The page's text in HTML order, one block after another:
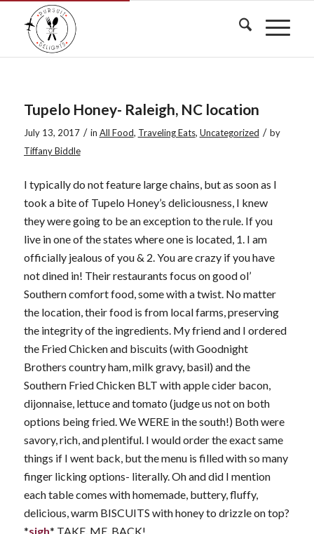
Tupelo Honey- Raleigh, NC location
July 13, 2017 / in All Food, Traveling Eats, Uncategorized / by
Tiffany Biddle
I typically do not feature large chains, but as soon as I
took a bite of Tupelo Honey’s deliciousness, I knew
they were going to be an exception to the rule. If you
live in one of the states where one is located, 1. I am
officially jealous of you & 2. You are crazy if you have
not dined in! Their restaurants focus on good ol’
Southern comfort food, some with a twist. No matter
the location, their food is from local farms, preserving
the integrity of the ingredients. My friend and I ordered
the Fried Chicken and biscuits (with Goodnight
Brothers country ham, milk gravy, basil) and the
Southern Fried Chicken BLT with apple cider bacon,
dijonnaise, lettuce and tomato (judge us not on both
options being fried. We WERE in the south!) Both were
savory, rich, and plentiful. I would order the exact same
things if I went back, but the menu is filled with so many
finger licking options- literally. Oh and did I mention
each table comes with homemade, buttery, fluffy,
delicious, warm BISCUITS with honey to drizzle on top?
*sigh* TAKE. ME. BACK!